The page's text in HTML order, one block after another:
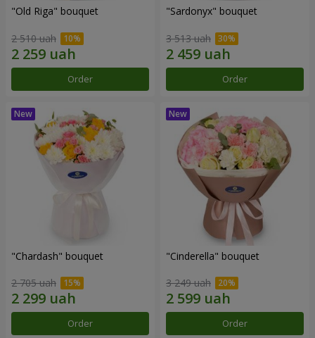
"Old Riga" bouquet
2 510 uah
Order
"Sardonyx" bouquet
3 513 uah
Order
"Chardash" bouquet
2 705 uah
Order
"Cinderella" bouquet
3 249 uah
Order